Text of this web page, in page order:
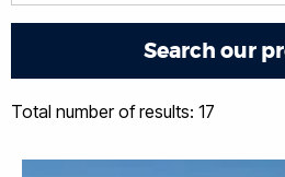
Total number of results: 17